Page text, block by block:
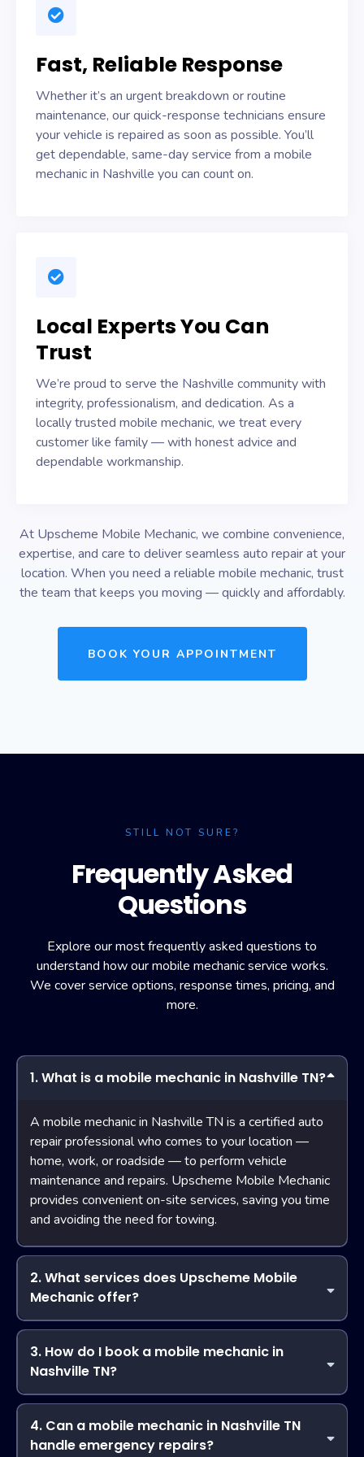
Fast, Reliable Response
Whether it’s an urgent breakdown or routine
maintenance, our quick-response technicians ensure
your vehicle is repaired as soon as possible. You’ll
get dependable, same-day service from a mobile
mechanic in Nashville you can count on.
Local Experts You Can
Trust
We’re proud to serve the Nashville community with
integrity, professionalism, and dedication. As a
locally trusted mobile mechanic, we treat every
customer like family — with honest advice and
dependable workmanship.
At Upscheme Mobile Mechanic, we combine convenience,
expertise, and care to deliver seamless auto repair at your
location. When you need a reliable mobile mechanic, trust
the team that keeps you moving — quickly and affordably.
BOOK YOUR APPOINTMENT
STILL NOT SURE?
Frequently Asked
Questions
Explore our most frequently asked questions to
understand how our mobile mechanic service works.
We cover service options, response times, pricing, and
more.
1. What is a mobile mechanic in Nashville TN?
A mobile mechanic in Nashville TN is a certified auto
repair professional who comes to your location —
home, work, or roadside — to perform vehicle
maintenance and repairs. Upscheme Mobile Mechanic
provides convenient on-site services, saving you time
and avoiding the need for towing.
2. What services does Upscheme Mobile
Mechanic offer?
Upscheme Mobile Mechanic delivers a full range of
services, including air conditioning repair, brake
replacement, engine diagnostics, belts and hoses
replacement, filter changes, starters, alternators, and air
compressors. Our team is your trusted mobile mechanic in
Nashville TN for all car repair needs.
3. How do I book a mobile mechanic in
Nashville TN?
Booking with Upscheme Mobile Mechanic is simple! You
can schedule a service online or by phone. Provide your
vehicle details and the issue, and our certified mobile
4. Can a mobile mechanic in Nashville TN
handle emergency repairs?